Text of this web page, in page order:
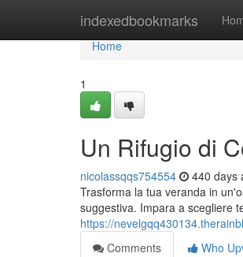
indexedbookmarks
Home
Home
1
Un Rifugio di
nicolassqqs754554 440 days
Trasforma la tua veranda in
suggestiva. Impara a scegliere
https://
Comments
Who